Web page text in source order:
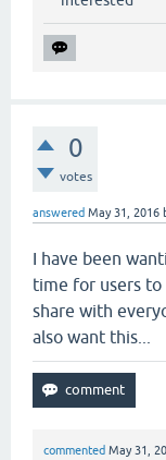
0
votes
answered May 31, 2016
I have been
time for users
share with
also want this...
commented May 31,